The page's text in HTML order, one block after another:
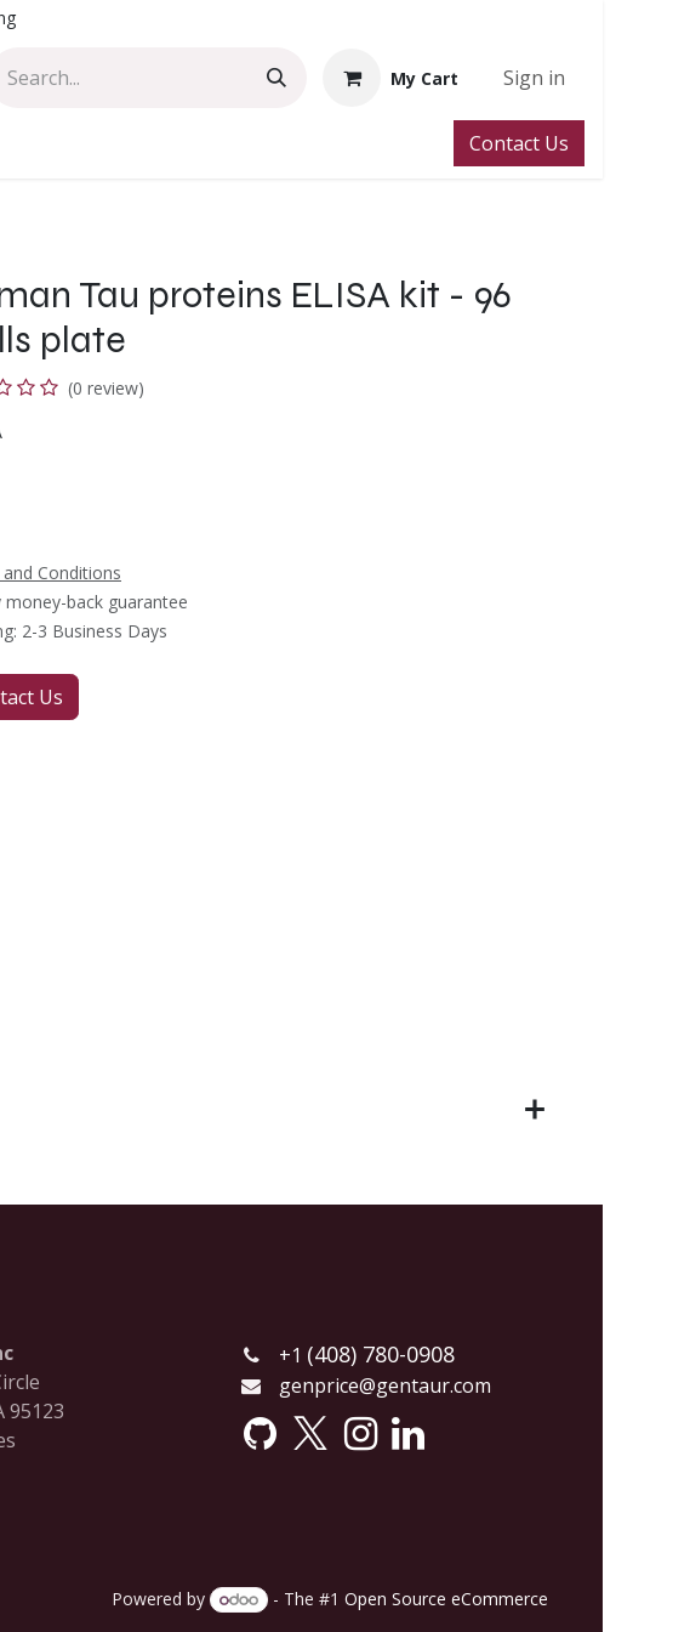
My Cart Sign in
Contact Us
Tau proteins ELISA kit - 96
plate
(0 review)
Conditions
money-back guarantee
2-3 Business Days
Us
95123
+1 (408) 780-0908
genprice@gentaur.com
Powered by - The #1 Open Source eCommerce